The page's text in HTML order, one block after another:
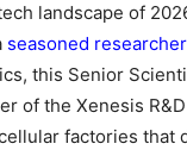
landscape of
seasoned
this Senior
of the Xenesis
factories that